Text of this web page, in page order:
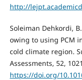
http://
Soleiman Dehkordi,
owing to using PCM
cold climate region.
Assessments, 52,
https://doi.org/